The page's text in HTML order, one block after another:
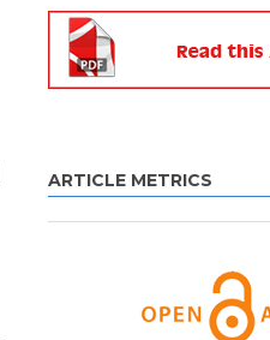
ARTICLE METRICS